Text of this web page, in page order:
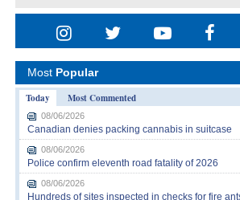
Most Popular
Today
Most Commented
08/06/2026
Canadian denies packing cannabis in suitcase
08/06/2026
Police confirm eleventh road fatality of 2026
08/06/2026
Hundreds of sites inspected in checks for fire